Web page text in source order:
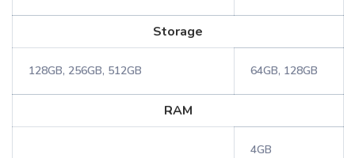
Storage
128GB, 256GB, 512GB 64GB, 128GB
RAM
4GB